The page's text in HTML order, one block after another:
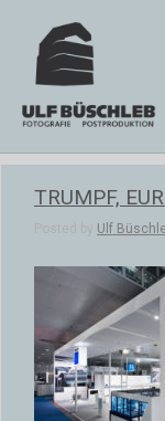
TRUMPF,
Posted by Ulf